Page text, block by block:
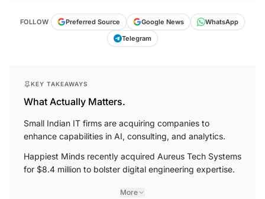
FOLLOW Preferred Source Google News
WhatsApp
Telegram
KEY TAKEAWAYS
What Actually Matters.
Small Indian IT firms are acquiring companies to
enhance capabilities in AI, consulting, and analytics.
Happiest Minds recently acquired Aureus Tech Systems
for $8.4 million to bolster digital engineering expertise.
More